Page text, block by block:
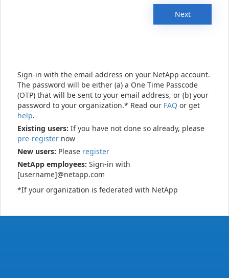
Next
Sign-in with the email address on your NetApp account.
The password will be either (a) a One Time Passcode
(OTP) that will be sent to your email address, or (b) your
password to your organization.* Read our FAQ or get
help.
Existing users: If you have not done so already, please
pre-register now
New users: Please register
NetApp employees: Sign-in with
[username]@netapp.com
*If your organization is federated with NetApp